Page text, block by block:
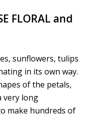
FLORAL and
sunflowers, tulips
in its own way.
of the petals,
very long
make hundreds of